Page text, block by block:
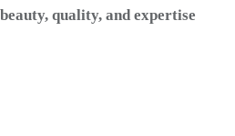
quality, and expertise